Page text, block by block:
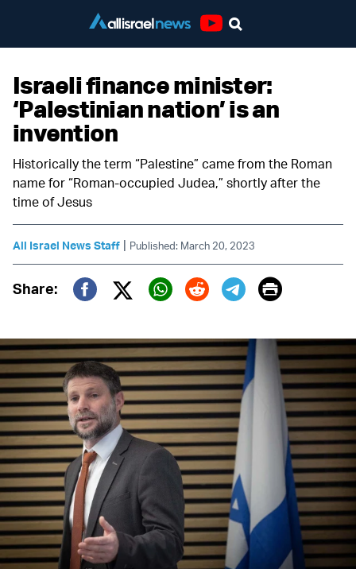
Israeli finance minister:
‘Palestinian nation’ is an
invention
Historically the term “Palestine” came from the Roman
name for “Roman-occupied Judea,” shortly after the
time of Jesus
All Israel News Staff | Published: March 20, 2023
Share:
Twitter (X)
Print